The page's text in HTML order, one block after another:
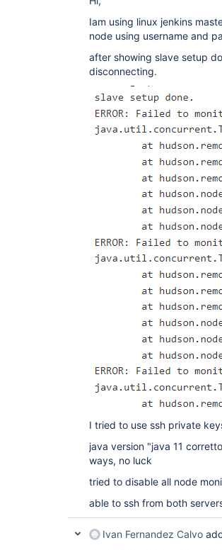
Iam using linux jenkins
node using username and
after showing slave setup
disconnecting.
I tried to use ssh private
java version "java 11
ways, no luck
tried to disable all node
able to ssh from both
Ivan Fernandez Calvo